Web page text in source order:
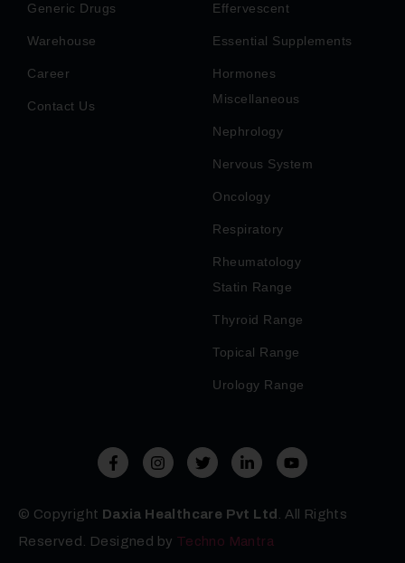
Generic Drugs
Warehouse
Career
Contact Us
Effervescent
Essential Supplements
Hormones
Miscellaneous
Nephrology
Nervous System
Oncology
Respiratory
Rheumatology
Statin Range
Thyroid Range
Topical Range
Urology Range
© Copyright Daxia Healthcare Pvt Ltd
. All Rights
Reserved. Designed by Techno Mantra